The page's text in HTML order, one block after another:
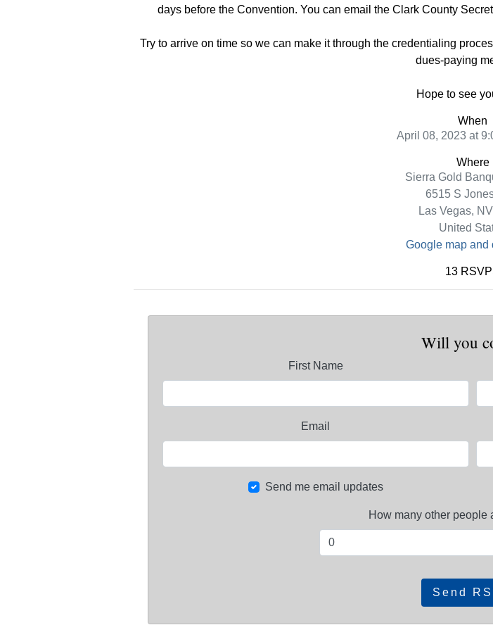
days before the Convention. You can email the Clark County
Try to arrive on time so we can make it through the credentialing
dues-paying
Hope to see
When
April 08, 2023 at
Where
Sierra Gold
6515 S
Las Vegas,
United
Google map and
13
Will you
First Name
Email
Send me email updates
How many other people